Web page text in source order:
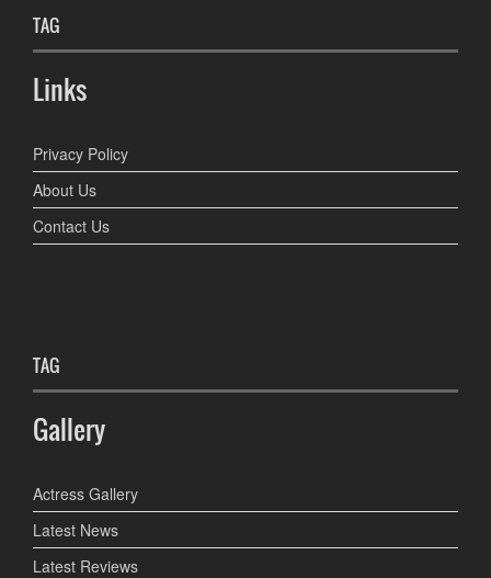
TAG
Links
Privacy Policy
About Us
Contact Us
TAG
Gallery
Actress Gallery
Latest News
Latest Reviews